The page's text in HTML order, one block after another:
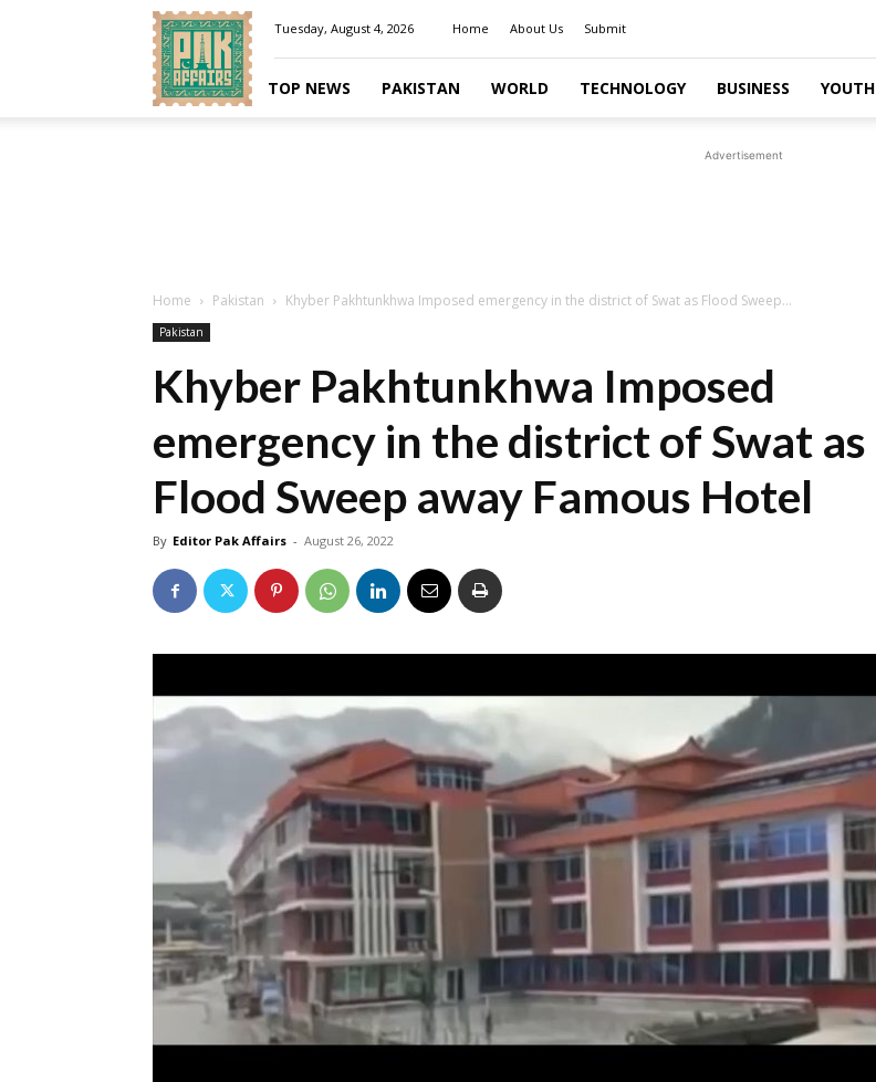
Pakaffairs.pk
Tuesday, August 4, 2026 Home About Us Submit
TOP NEWS PAKISTAN WORLD TECHNOLOGY BUSINESS YOUTH
Advertisement
Home Pakistan Khyber Pakhtunkhwa Imposed emergency in the district of Swat as Flood Sweep...
Pakistan
Khyber Pakhtunkhwa Imposed
emergency in the district of Swat as
Flood Sweep away Famous Hotel
By Editor Pak Affairs - August 26, 2022